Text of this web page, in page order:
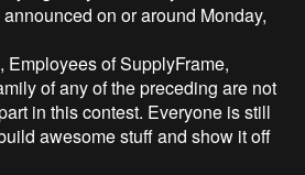
on or around Monday,
Employees of SupplyFrame,
of any of the preceding are not
in this contest. Everyone is still
awesome stuff and show it off